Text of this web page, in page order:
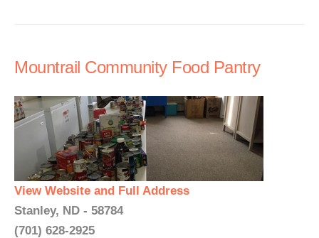
Mountrail Community Food Pantry
View Website and Full Address
Stanley, ND - 58784
(701) 628-2925